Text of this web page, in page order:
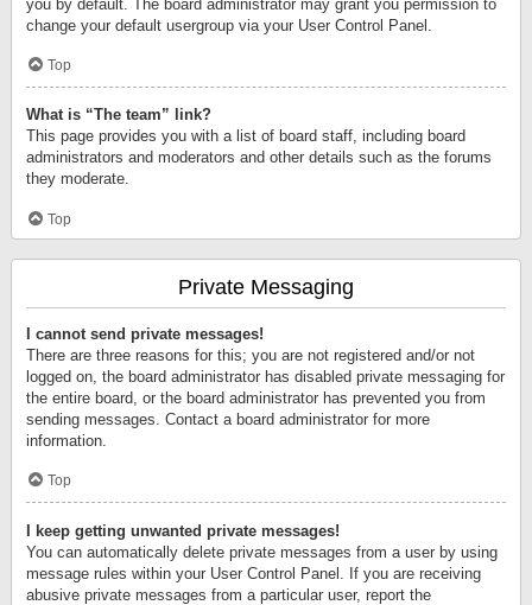
you by default. The board administrator may grant you permission to
change your default usergroup via your User Control Panel.
Top
What is “The team” link?
This page provides you with a list of board staff, including board
administrators and moderators and other details such as the forums
they moderate.
Top
Private Messaging
I cannot send private messages!
There are three reasons for this; you are not registered and/or not
logged on, the board administrator has disabled private messaging for
the entire board, or the board administrator has prevented you from
sending messages. Contact a board administrator for more
information.
Top
I keep getting unwanted private messages!
You can automatically delete private messages from a user by using
message rules within your User Control Panel. If you are receiving
abusive private messages from a particular user, report the